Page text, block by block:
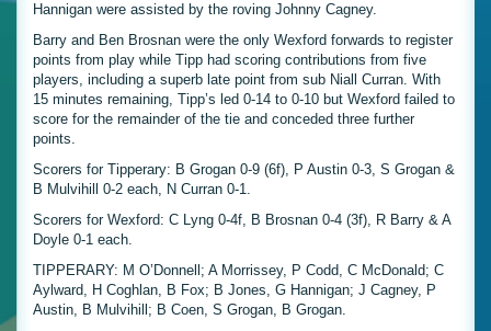
Hannigan were assisted by the roving Johnny Cagney.
Barry and Ben Brosnan were the only Wexford forwards to register
points from play while Tipp had scoring contributions from five
players, including a superb late point from sub Niall Curran. With
15 minutes remaining, Tipp’s led 0-14 to 0-10 but Wexford failed to
score for the remainder of the tie and conceded three further
points.
Scorers for Tipperary: B Grogan 0-9 (6f), P Austin 0-3, S Grogan &
B Mulvihill 0-2 each, N Curran 0-1.
Scorers for Wexford: C Lyng 0-4f, B Brosnan 0-4 (3f), R Barry & A
Doyle 0-1 each.
TIPPERARY: M O’Donnell; A Morrissey, P Codd, C McDonald; C
Aylward, H Coghlan, B Fox; B Jones, G Hannigan; J Cagney, P
Austin, B Mulvihill; B Coen, S Grogan, B Grogan.